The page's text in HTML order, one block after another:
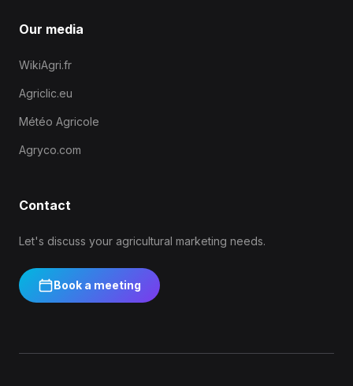
Our media
WikiAgri.fr
Agriclic.eu
Météo Agricole
Agryco.com
Contact
Let's discuss your agricultural marketing needs.
Book a meeting